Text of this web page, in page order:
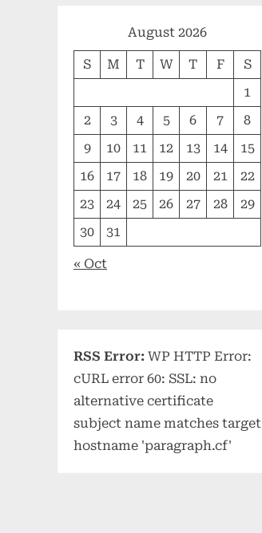
August 2026
S M T W T F
S
1
2
3 4 5 6 7
8
9
10 11 12 13 14
15
16
17 18 19 20 21
22
23
24 25 26 27 28
29
30
31
« Oct
RSS Error: WP HTTP Error:
cURL error 60: SSL: no
alternative certificate
subject name matches target
hostname 'paragraph.cf'